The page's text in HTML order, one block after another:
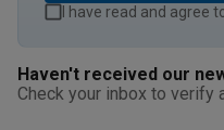
I have read and agree
Haven't received our
Check your inbox to verify